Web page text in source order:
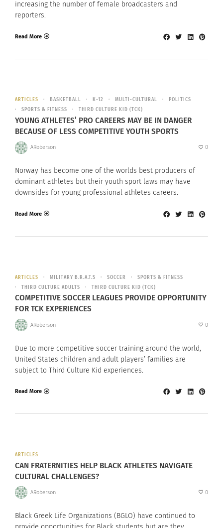
increasing the number of female broadcasters and
reporters.
Read More
ARTICLES BASKETBALL K-12 MULTI-CULTURAL
POLITICS
SPORTS & FITNESS
THIRD CULTURE KID (TCK)
YOUNG ATHLETES’ PRO CAREERS MAY BE IN DANGER
BECAUSE OF LESS COMPETITIVE YOUTH SPORTS
ARoberson 0
Norway has become one of the worlds best producers of
dominant athletes but their youth sport laws may have
downsides for young professional athletes careers.
Read More
ARTICLES MILITARY B.R.A.T.S SOCCER
SPORTS & FITNESS
THIRD CULTURE ADULTS
THIRD CULTURE KID (TCK)
COMPETITIVE SOCCER LEAGUES PROVIDE OPPORTUNITY
FOR TCK EXPERIENCES
ARoberson 0
Due to more competitive soccer training around the world,
United States children and adult players’ families are
subject to Third Culture Kid experiences.
Read More
ARTICLES
CAN FRATERNITIES HELP BLACK ATHLETES NAVIGATE
CULTURAL CHALLENGES?
ARoberson 0
Black Greek Life Organizations (BGLO) have continued to